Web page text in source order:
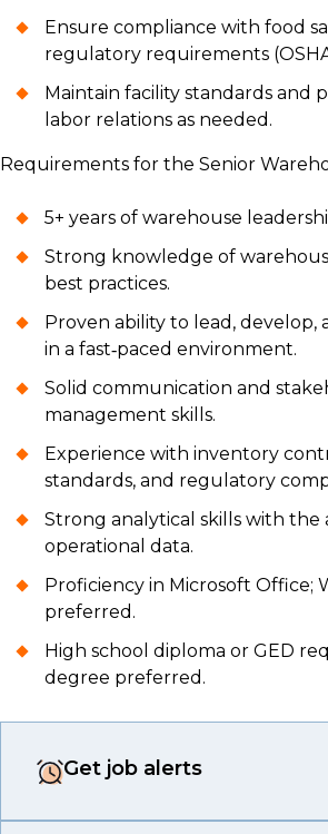
Ensure compliance with food
regulatory requirements
Maintain facility standards and
labor relations as needed.
Requirements for the Senior
5+ years of warehouse
Strong knowledge of
best practices.
Proven ability to lead, develop,
in a fast‑paced environment.
Solid communication and
management skills.
Experience with inventory
standards, and regulatory
Strong analytical skills with
operational data.
Proficiency in Microsoft Office;
preferred.
High school diploma or GED
degree preferred.
Get job alerts